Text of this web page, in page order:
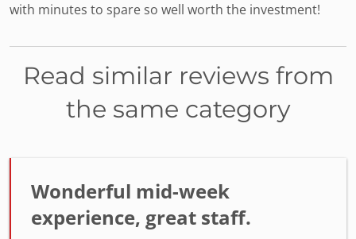
with minutes to spare so well worth the investment!
Read similar reviews from
the same category
Wonderful mid-week
experience, great staff.